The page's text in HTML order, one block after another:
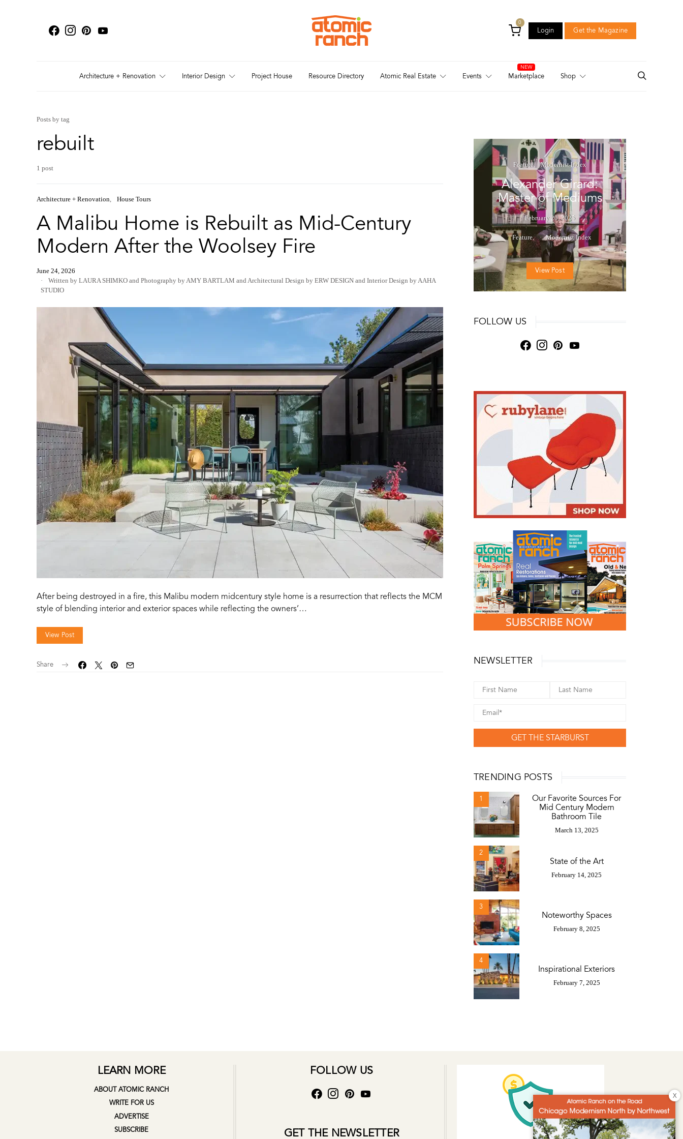
0
Login Get the Magazine
Architecture + Renovation
Interior Design Project House Resource Directory Atomic Real Estate Events Marketplace Shop
Posts by tag
rebuilt
1 post
Architecture + Renovation House Tours
A Malibu Home is Rebuilt as Mid-Century
Modern After the Woolsey Fire
June 24, 2026
Written by LAURA SHIMKO and Photography by AMY BARTLAM and Architectural Design by ERW DESIGN and Interior Design by AAHA
STUDIO
After being destroyed in a fire, this Malibu modern midcentury style home is a resurrection that reflects the MCM
style of blending interior and exterior spaces while reflecting the owners’…
View Post
Share
Feature Modernist Index
Alexander Girard:
Master of Mediums
February 20, 2025
Feature Modernist Index
View Post
FOLLOW US
NEWSLETTER
GET THE STARBURST
TRENDING POSTS
1
Our Favorite Sources For
Mid Century Modern
Bathroom Tile
March 13, 2025
2
State of the Art
February 14, 2025
3
Noteworthy Spaces
February 8, 2025
4
Inspirational Exteriors
February 7, 2025
LEARN MORE
ABOUT ATOMIC RANCH
WRITE FOR US
ADVERTISE
SUBSCRIBE
FOLLOW US
GET THE NEWSLETTER
X